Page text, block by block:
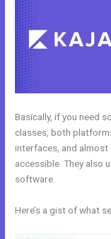
Basically, if you need
classes, both
interfaces, and almost
accessible. They also
software.
Here’s a gist of what